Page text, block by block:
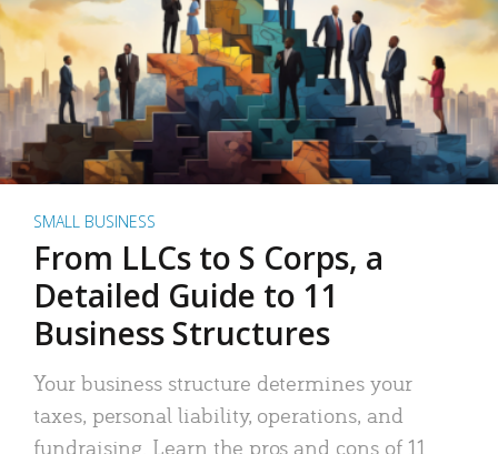
SMALL BUSINESS
From LLCs to S Corps, a
Detailed Guide to 11
Business Structures
Your business structure determines your
taxes, personal liability, operations, and
fundraising. Learn the pros and cons of 11